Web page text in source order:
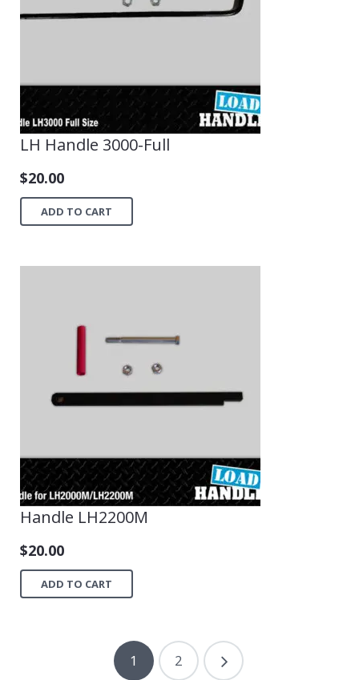
LH Handle 3000-Full
$20.00
ADD TO CART
Handle LH2200M
$20.00
ADD TO CART
1 2